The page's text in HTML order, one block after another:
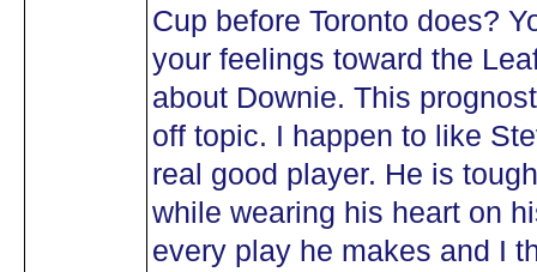
Cup before Toronto does?
your feelings toward the
about Downie. This
off topic. I happen to like
real good player. He is
while wearing his heart on
every play he makes and I